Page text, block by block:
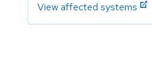
View affected systems